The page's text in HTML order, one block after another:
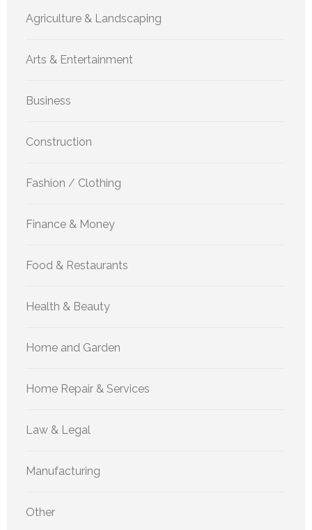
Agriculture & Landscaping
Arts & Entertainment
Business
Construction
Fashion / Clothing
Finance & Money
Food & Restaurants
Health & Beauty
Home and Garden
Home Repair & Services
Law & Legal
Manufacturing
Other